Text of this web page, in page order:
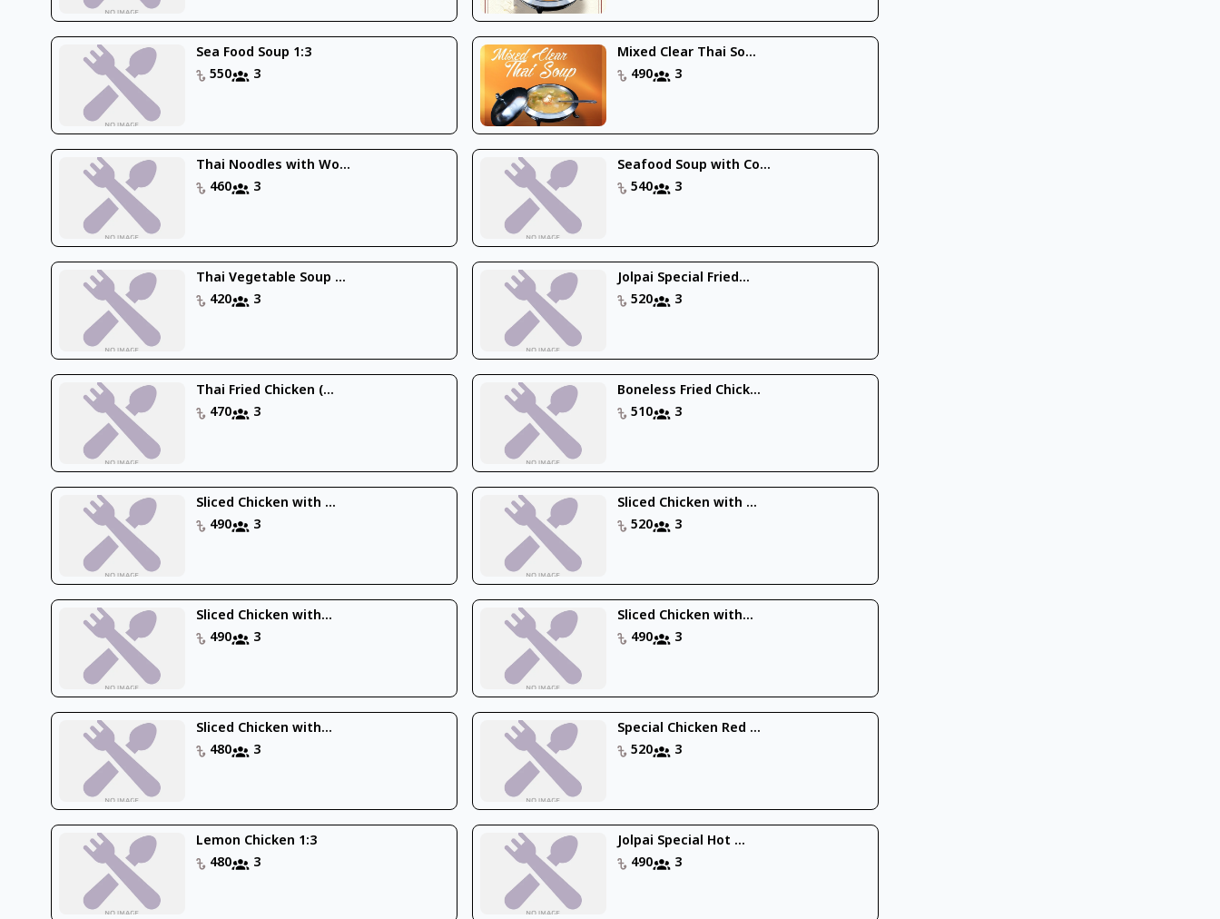
Sea Food Soup 1:3
550
3
Mixed Clear Thai So...
490
3
Thai Noodles with Wo...
460
3
Seafood Soup with Co...
540
3
Thai Vegetable Soup ...
420
3
Jolpai Special Fried...
520
3
Thai Fried Chicken (...
470
3
Boneless Fried Chick...
510
3
Sliced Chicken with ...
490
3
Sliced Chicken with ...
520
3
Sliced Chicken with...
490
3
Sliced Chicken with...
490
3
Sliced Chicken with...
480
3
Special Chicken Red ...
520
3
Lemon Chicken 1:3
480
3
Jolpai Special Hot ...
490
3